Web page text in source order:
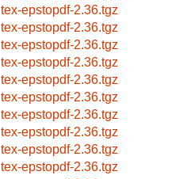
tex-epstopdf-2.36.tgz
tex-epstopdf-2.36.tgz
tex-epstopdf-2.36.tgz
tex-epstopdf-2.36.tgz
tex-epstopdf-2.36.tgz
tex-epstopdf-2.36.tgz
tex-epstopdf-2.36.tgz
tex-epstopdf-2.36.tgz
tex-epstopdf-2.36.tgz
tex-epstopdf-2.36.tgz